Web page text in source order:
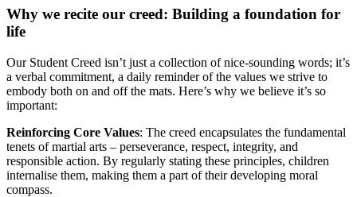
Why we recite our creed: Building a foundation for
life
Our Student Creed isn’t just a collection of nice-sounding words; it’s
a verbal commitment, a daily reminder of the values we strive to
embody both on and off the mats. Here’s why we believe it’s so
important:
Reinforcing Core Values: The creed encapsulates the fundamental
tenets of martial arts – perseverance, respect, integrity, and
responsible action. By regularly stating these principles, children
internalise them, making them a part of their developing moral
compass.